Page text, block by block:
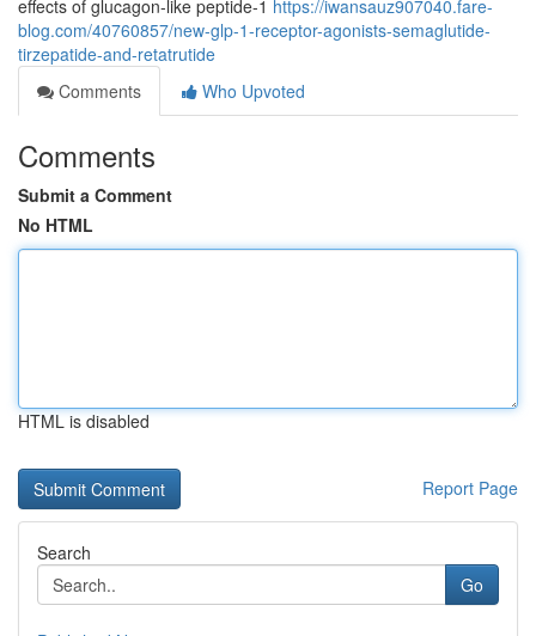
effects of glucagon-like peptide-1 https://iwansauz907040.fare-
blog.com/40760857/new-glp-1-receptor-agonists-semaglutide-
tirzepatide-and-retatrutide
Comments
Who Upvoted
Comments
Submit a Comment
No HTML
HTML is disabled
Report Page
Search
Go